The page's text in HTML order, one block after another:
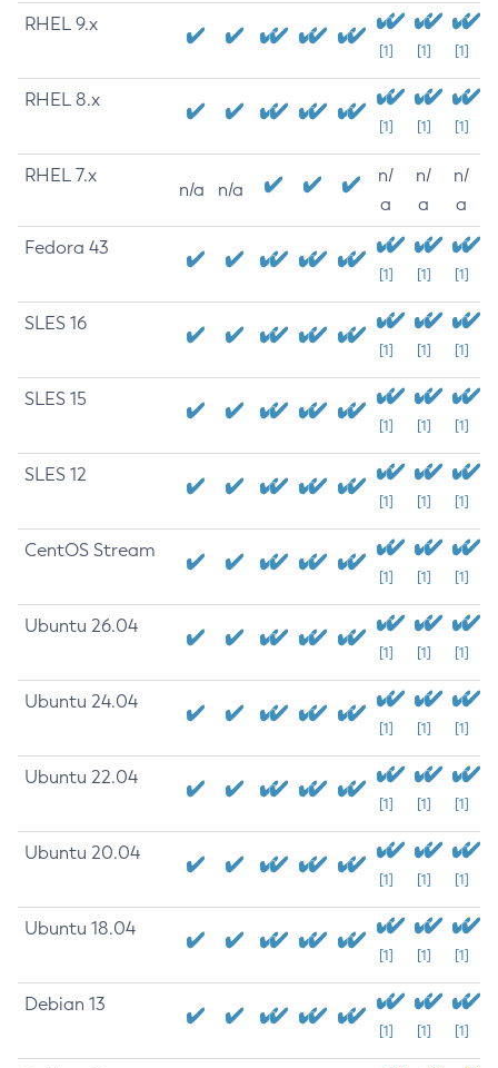
RHEL 9.x
[1] [1] [1]
RHEL 8.x
[1] [1] [1]
RHEL 7.x
n/a n/a
n/
a
n/
a
n/
a
Fedora 43
[1] [1] [1]
SLES 16
[1] [1] [1]
SLES 15
[1] [1] [1]
SLES 12
[1] [1] [1]
CentOS Stream
[1] [1] [1]
Ubuntu 26.04
[1] [1] [1]
Ubuntu 24.04
[1] [1] [1]
Ubuntu 22.04
[1] [1] [1]
Ubuntu 20.04
[1] [1] [1]
Ubuntu 18.04
[1] [1] [1]
Debian 13
[1] [1] [1]